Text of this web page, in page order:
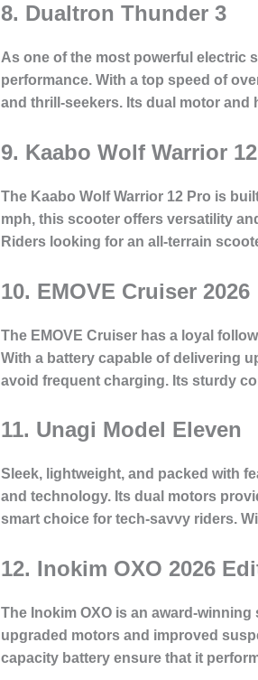
8. Dualtron Thunder 3
As one of the most powerful electric
performance. With a top speed of
and thrill-seekers. Its dual motor
9. Kaabo Wolf Warrior
The Kaabo Wolf Warrior 12 Pro is
mph, this scooter offers versatility
Riders looking for an all-terrain
10. EMOVE Cruiser 2026
The EMOVE Cruiser has a loyal
With a battery capable of delivering
avoid frequent charging. Its sturdy
11. Unagi Model Eleven
Sleek, lightweight, and packed with
and technology. Its dual motors
smart choice for tech-savvy riders.
12. Inokim OXO 2026
The Inokim OXO is an award-
upgraded motors and improved
capacity battery ensure that it